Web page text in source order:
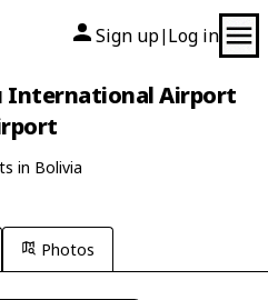
Sign up| Log in
International Airport
in Bolivia
Photos